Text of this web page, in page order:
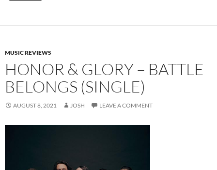
MUSIC REVIEWS
HONOR & GLORY – BATTLE
BELONGS (SINGLE)
AUGUST 8, 2021 JOSH LEAVE A COMMENT